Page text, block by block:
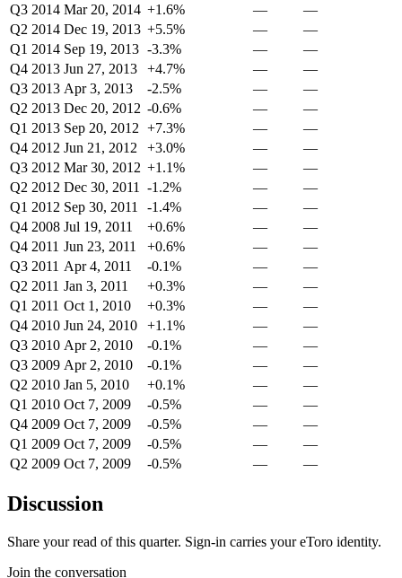
Q3 2014 Mar 20, 2014 +1.6% —
—
Q2 2014 Dec 19, 2013 +5.5% —
—
Q1 2014 Sep 19, 2013 -3.3% —
—
Q4 2013 Jun 27, 2013 +4.7% —
—
Q3 2013 Apr 3, 2013 -2.5% —
—
Q2 2013 Dec 20, 2012 -0.6% —
—
Q1 2013 Sep 20, 2012 +7.3% —
—
Q4 2012 Jun 21, 2012 +3.0% —
—
Q3 2012 Mar 30, 2012 +1.1% —
—
Q2 2012 Dec 30, 2011 -1.2% —
—
Q1 2012 Sep 30, 2011 -1.4% —
—
Q4 2008 Jul 19, 2011 +0.6% —
—
Q4 2011 Jun 23, 2011 +0.6% —
—
Q3 2011 Apr 4, 2011 -0.1% —
—
Q2 2011 Jan 3, 2011 +0.3% —
—
Q1 2011 Oct 1, 2010 +0.3% —
—
Q4 2010 Jun 24, 2010 +1.1% —
—
Q3 2010 Apr 2, 2010 -0.1% —
—
Q3 2009 Apr 2, 2010 -0.1% —
—
Q2 2010 Jan 5, 2010 +0.1% —
—
Q1 2010 Oct 7, 2009 -0.5% —
—
Q4 2009 Oct 7, 2009 -0.5% —
—
Q1 2009 Oct 7, 2009 -0.5% —
—
Q2 2009 Oct 7, 2009 -0.5% — —
Discussion
Share your read of this quarter. Sign-in carries your eToro identity.
Join the conversation